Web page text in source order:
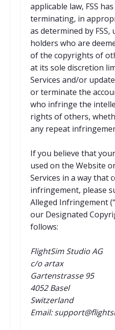
applicable law, FSS
terminating, in
as determined by
holders who are
of the copyrights of
at its sole discretion
Services and/or
or terminate the
who infringe the
rights of others,
any repeat
If you believe that
used on the Website
Services in a way that
infringement, please
Alleged Infringement
our Designated
follows:
FlightSim Studio AG
c/o artax
Gartenstrasse 95
4052 Basel
Switzerland
Email: